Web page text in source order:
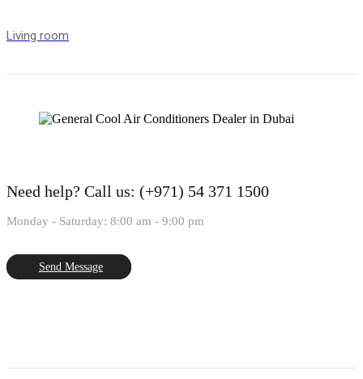
Living room
Need help? Call us: (+971) 54 371 1500
Monday - Saturday: 8:00 am - 9:00 pm
Send Message